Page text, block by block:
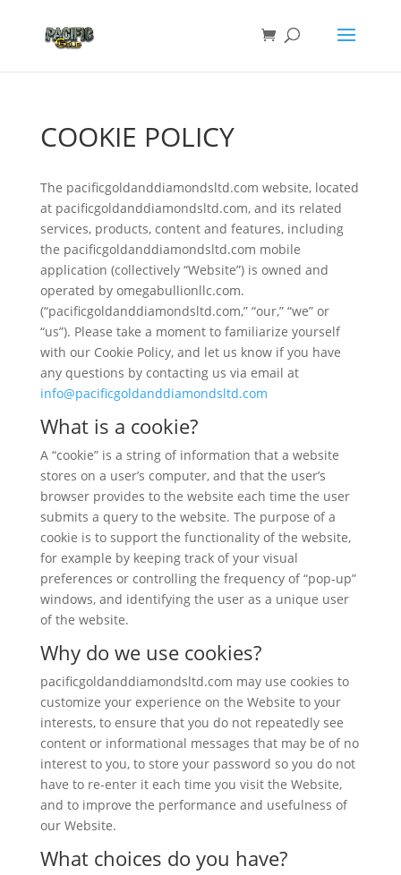
COOKIE POLICY
The pacificgoldanddiamondsltd.com website, located
at pacificgoldanddiamondsltd.com, and its related
services, products, content and features, including
the pacificgoldanddiamondsltd.com mobile
application (collectively “Website”) is owned and
operated by omegabullionllc.com.
(“pacificgoldanddiamondsltd.com,” “our,” “we” or
“us”). Please take a moment to familiarize yourself
with our Cookie Policy, and let us know if you have
any questions by contacting us via email at
info@pacificgoldanddiamondsltd.com
What is a cookie?
A “cookie” is a string of information that a website
stores on a user’s computer, and that the user’s
browser provides to the website each time the user
submits a query to the website. The purpose of a
cookie is to support the functionality of the website,
for example by keeping track of your visual
preferences or controlling the frequency of “pop-up”
windows, and identifying the user as a unique user
of the website.
Why do we use cookies?
pacificgoldanddiamondsltd.com may use cookies to
customize your experience on the Website to your
interests, to ensure that you do not repeatedly see
content or informational messages that may be of no
interest to you, to store your password so you do not
have to re-enter it each time you visit the Website,
and to improve the performance and usefulness of
our Website.
What choices do you have?